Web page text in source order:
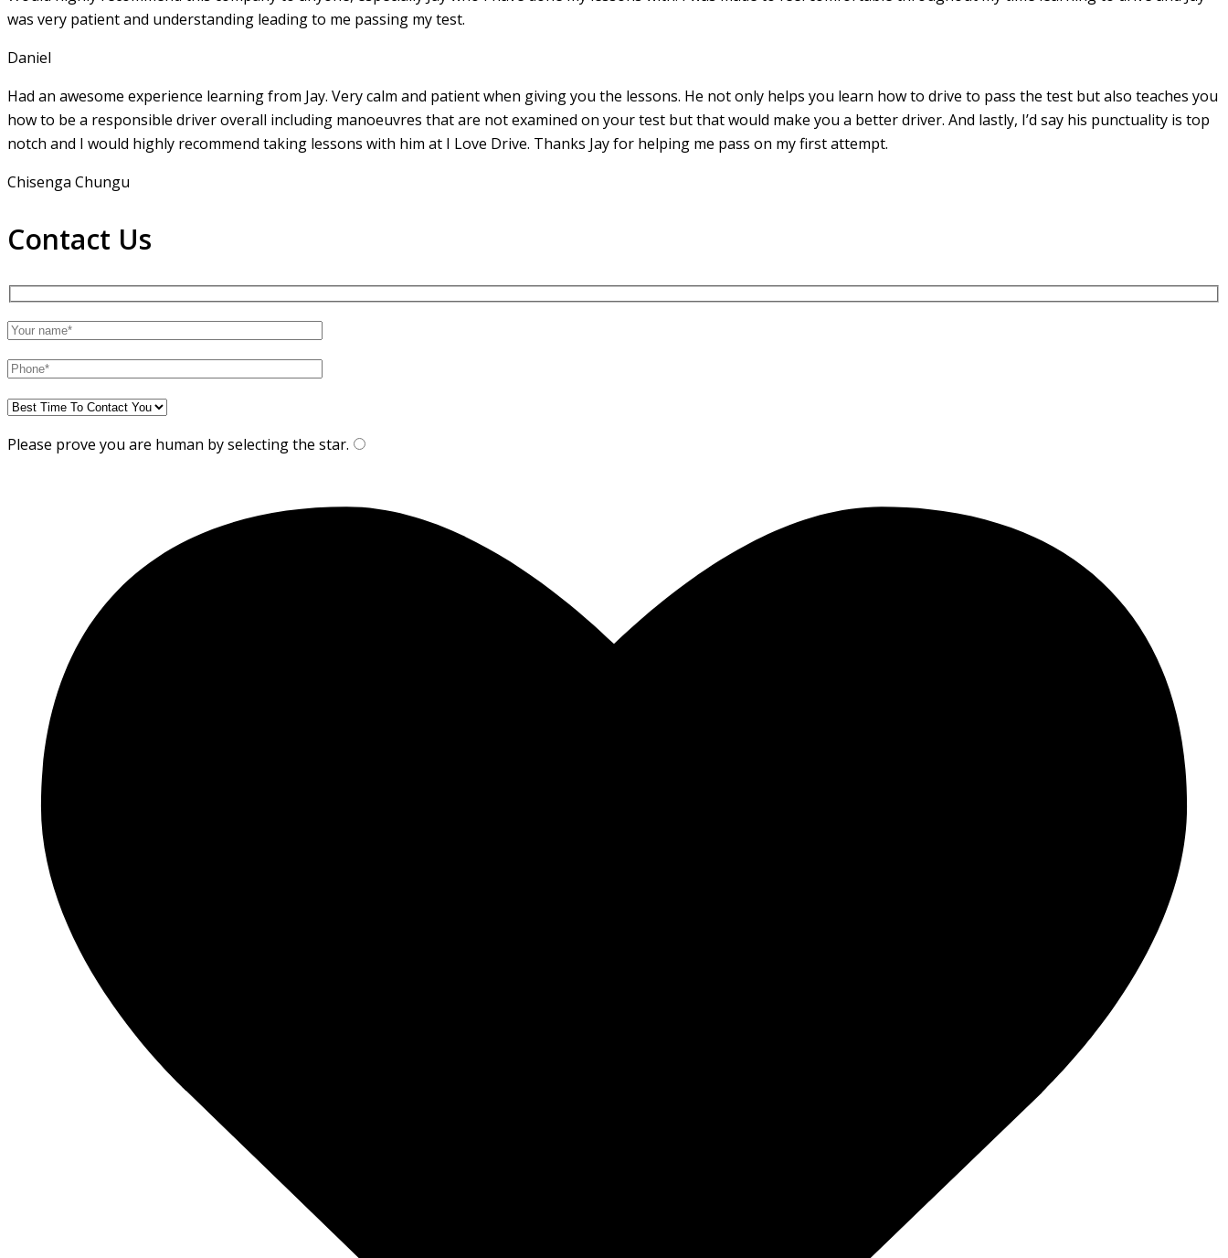
was very patient and understanding leading to me passing my test.
Daniel
Had an awesome experience learning from Jay. Very calm and patient when giving you the lessons. He not only helps you learn how to drive to pass the test but also teaches you
how to be a responsible driver overall including manoeuvres that are not examined on your test but that would make you a better driver. And lastly, I’d say his punctuality is top
notch and I would highly recommend taking lessons with him at I Love Drive. Thanks Jay for helping me pass on my first attempt.
Chisenga Chungu
Contact Us
Please prove you are human by selecting the star.